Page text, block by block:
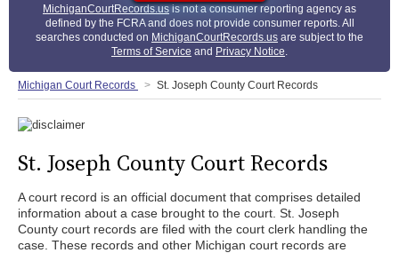
MichiganCourtRecords.usis not a consumer reporting agency as
defined by the FCRA and does not provide consumer reports. All
searches conducted on MichiganCourtRecords.us are subject to the
Terms of Service and Privacy Notice.
Michigan Court Records St. Joseph County Court Records
St. Joseph County Court Records
A court record is an official document that comprises detailed
information about a case brought to the court. St. Joseph
County court records are filed with the court clerk handling the
case. These records and other Michigan court records are